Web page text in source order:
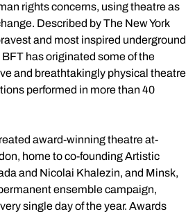
rights concerns, using theatre as
Described by The New York
and most inspired underground
has originated some of the
and breathtakingly physical theatre
performed in more than 40
award-winning theatre at-
home to co-founding Artistic
and Nicolai Khalezin, and Minsk,
ensemble campaign,
single day of the year. Awards